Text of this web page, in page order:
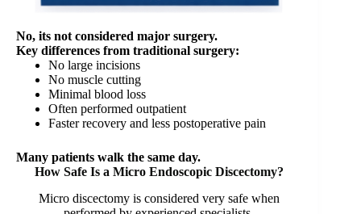
No, its not considered major surgery.
Key differences from traditional surgery:
No large incisions
No muscle cutting
Minimal blood loss
Often performed outpatient
Faster recovery and less postoperative pain
Many patients walk the same day.
How Safe Is a Micro Endoscopic Discectomy?
Micro discectomy is considered very safe when